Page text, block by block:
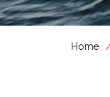
Home